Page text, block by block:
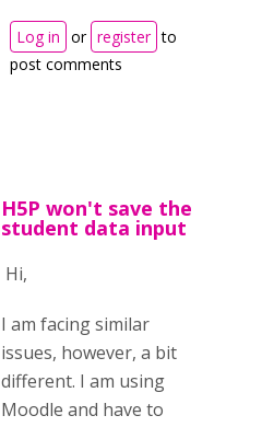
Log in or register to
post comments
H5P won't save the
student data input
Hi,
I am facing similar
issues, however, a bit
different. I am using
Moodle and have to